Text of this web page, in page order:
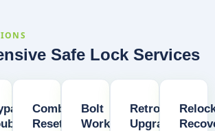
Safe Lock Services
Combination
Resetting
Bolt
Work
Retrofit
Upgrades